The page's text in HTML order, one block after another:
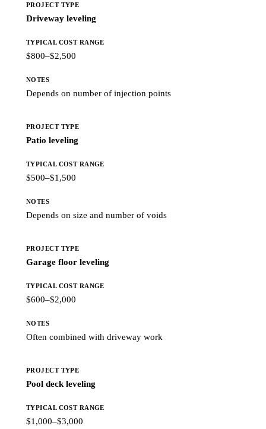
Driveway leveling
$800–$2,500
Depends on number of injection points
Patio leveling
$500–$1,500
Depends on size and number of voids
Garage floor leveling
$600–$2,000
Often combined with driveway work
Pool deck leveling
$1,000–$3,000